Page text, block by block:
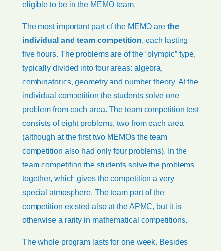
eligible to be in the MEMO team.
The most important part of the MEMO are the
individual and team competition, each lasting
five hours. The problems are of the “olympic” type,
typically divided into four areas: algebra,
combinatorics, geometry and number theory. At the
individual competition the students solve one
problem from each area. The team competition test
consists of eight problems, two from each area
(although at the first two MEMOs the team
competition also had only four problems). In the
team competition the students solve the problems
together, which gives the competition a very
special atmosphere. The team part of the
competition existed also at the APMC, but it is
otherwise a rarity in mathematical competitions.
The whole program lasts for one week. Besides